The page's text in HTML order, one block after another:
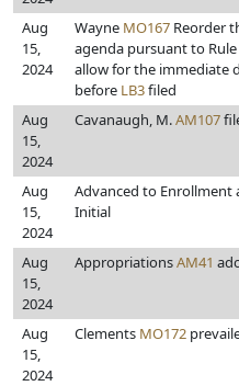
Aug
15,
2024
Wayne MO167 Reorder
agenda pursuant to Rule
allow for the immediate
before LB3filed
Aug
15,
2024
Cavanaugh, M.AM107
Aug
15,
2024
Advanced to Enrollment
Initial
Aug
15,
2024
AppropriationsAM41
Aug
15,
2024
Clements MO172